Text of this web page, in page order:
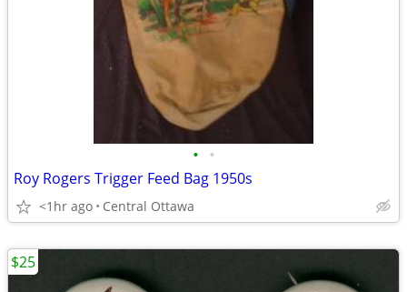
• •
Roy Rogers Trigger Feed Bag 1950s
<1hr ago Central Ottawa
$25